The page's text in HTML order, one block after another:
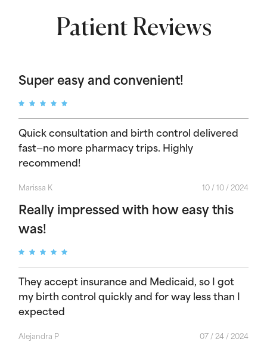
Patient Reviews
Super easy and convenient!
Quick consultation and birth control delivered
fast—no more pharmacy trips. Highly
recommend!
Marissa K 10 / 10 / 2024
Really impressed with how easy this
was!
They accept insurance and Medicaid, so I got
my birth control quickly and for way less than I
expected
Alejandra P 07 / 24 / 2024